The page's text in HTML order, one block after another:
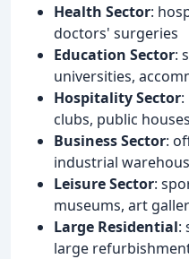
Health Sector:
doctors' surgeries
Education Sector:
universities,
Hospitality Sector
clubs, public houses
Business Sector:
industrial
Leisure Sector:
museums, art
Large Residential:
large